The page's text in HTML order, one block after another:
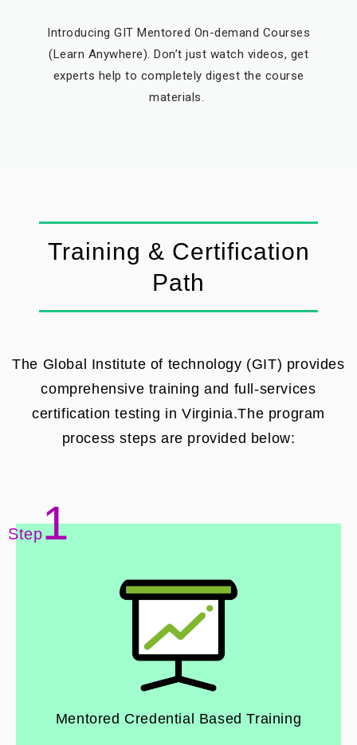
Introducing GIT Mentored On-demand Courses
(Learn Anywhere). Don’t just watch videos, get
experts help to completely digest the course
materials.
Training & Certification
Path
The Global Institute of technology (GIT) provides
comprehensive training and full-services
certification testing in Virginia.The program
process steps are provided below:
Step1
Mentored Credential Based Training